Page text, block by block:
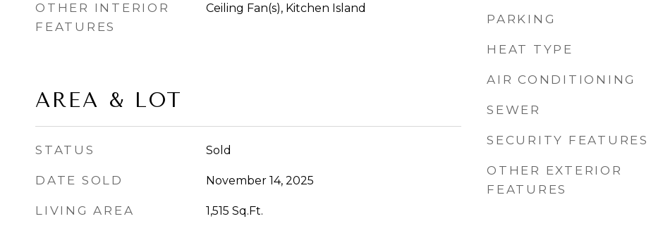
OTHER INTERIOR
FEATURES
Ceiling Fan(s), Kitchen Island
AREA & LOT
STATUS Sold
DATE SOLD November 14, 2025
LIVING AREA 1,515 Sq.Ft.
PARKING
HEAT TYPE
AIR CONDITIONING
SEWER
SECURITY FEATURES
OTHER EXTERIOR
FEATURES